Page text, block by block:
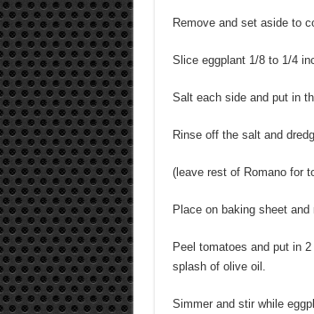
Remove and set aside to
Slice eggplant 1/8 to 1/4
Salt each side and put in
Rinse off the salt and
(leave rest of Romano for
Place on baking sheet
Peel tomatoes and put in
splash of olive oil.
Simmer and stir while